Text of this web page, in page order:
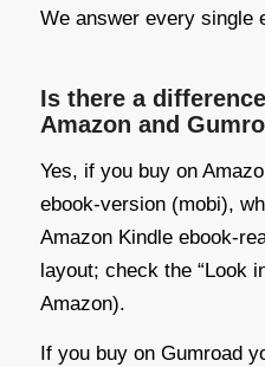
We answer every single
Is there a
Amazon and
Yes, if you buy on
ebook-version (mobi),
Amazon Kindle ebook-
layout; check the “Look
Amazon).
If you buy on Gumroad